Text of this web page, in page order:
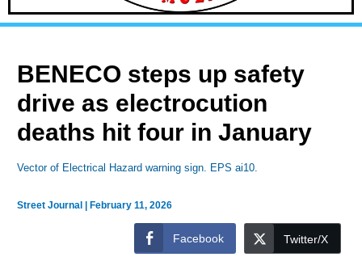
BENECO steps up safety
drive as electrocution
deaths hit four in January
Vector of Electrical Hazard warning sign. EPS ai10.
Street Journal |February 11, 2026
Facebook Twitter/X